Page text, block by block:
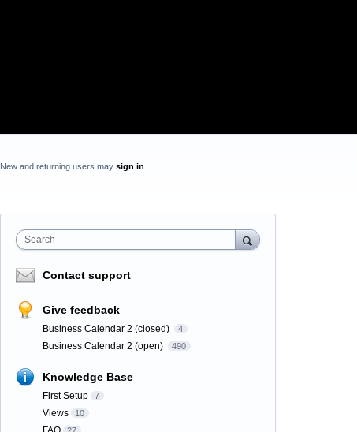
New and returning users may sign in
Search
Contact support
Give feedback
Business Calendar 2 (closed) 4
Business Calendar 2 (open) 490
Knowledge Base
First Setup 7
Views 10